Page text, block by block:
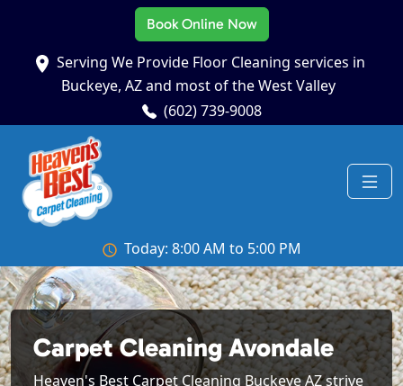
Book Online Now
Serving We Provide Floor Cleaning services in
Buckeye, AZ and most of the West Valley
(602) 739-9008
Today: 8:00 AM to 5:00 PM
Carpet Cleaning Avondale
Heaven's Best Carpet Cleaning Buckeye AZ strive